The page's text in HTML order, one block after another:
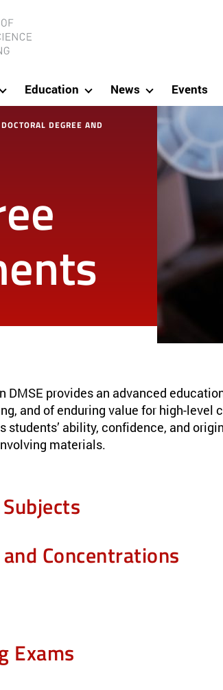
Education News Events
DOCTORAL DEGREE AND
DMSE provides an advanced
and of enduring value for high-level
students’ ability, confidence, and
materials.
Concentrations
Exams